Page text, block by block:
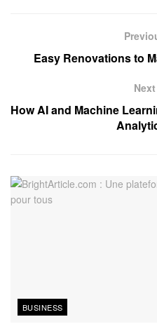
Easy Renovations to
How AI and Machine
BUSINESS